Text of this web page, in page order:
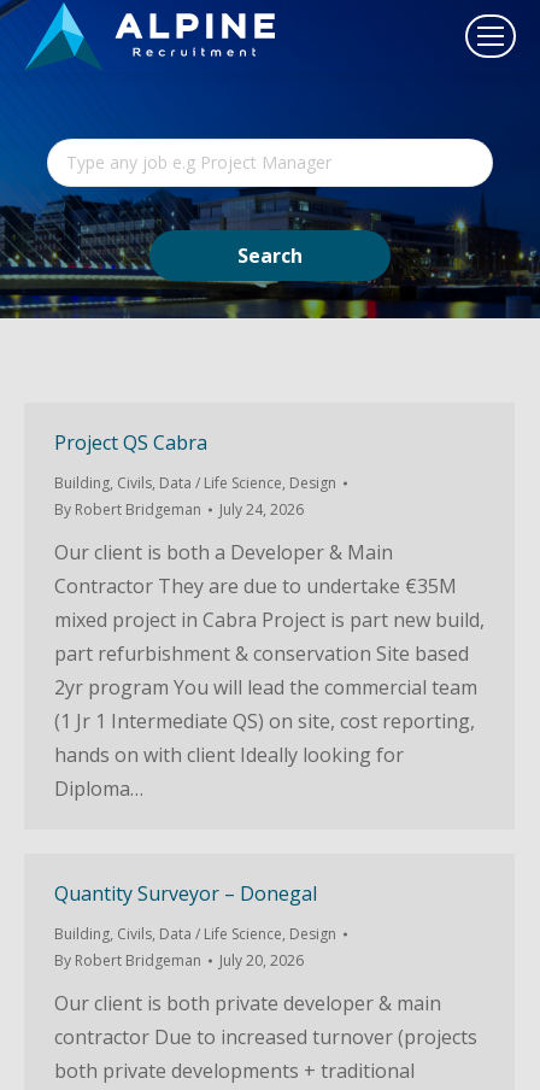
Project QS Cabra
Building, Civils, Data / Life Science, Design
By Robert Bridgeman July 24, 2026
Our client is both a Developer & Main
Contractor They are due to undertake €35M
mixed project in Cabra Project is part new build,
part refurbishment & conservation Site based
2yr program You will lead the commercial team
(1 Jr 1 Intermediate QS) on site, cost reporting,
hands on with client Ideally looking for
Diploma…
Quantity Surveyor – Donegal
Building, Civils, Data / Life Science, Design
By Robert Bridgeman July 20, 2026
Our client is both private developer & main
contractor Due to increased turnover (projects
both private developments + traditional